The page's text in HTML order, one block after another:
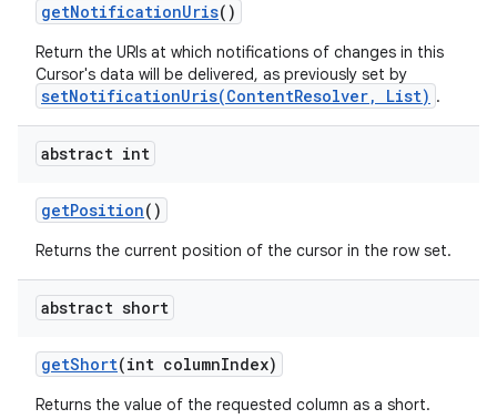
getNotificationUris()
Return the URIs at which notifications of changes in this
Cursor's data will be delivered, as previously set by
setNotificationUris(ContentResolver, List) .
abstract int
getPosition()
Returns the current position of the cursor in the row set.
abstract short
getShort(int columnIndex)
Returns the value of the requested column as a short.